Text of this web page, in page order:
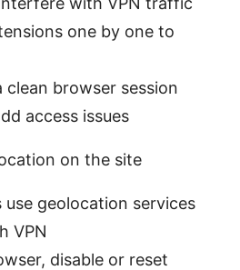
one by one to
clean browser session
access issues
on the site
use geolocation services
VPN
disable or reset